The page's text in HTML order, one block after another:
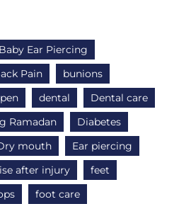
Baby Ear Piercing
Pain
bunions
dental
Dental care
Ramadan
Diabetes
mouth
Ear piercing
after injury
feet
foot care